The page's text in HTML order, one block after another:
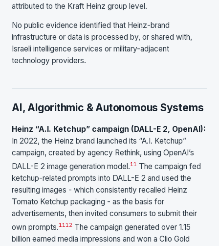
attributed to the Kraft Heinz group level.
No public evidence identified that Heinz-brand
infrastructure or data is processed by, or shared with,
Israeli intelligence services or military-adjacent
technology providers.
AI, Algorithmic & Autonomous Systems
Heinz “A.I. Ketchup” campaign (DALL-E 2, OpenAI):
In 2022, the Heinz brand launched its “A.I. Ketchup”
campaign, created by agency Rethink, using OpenAI’s
DALL-E 2 image generation model.11 The campaign fed
ketchup-related prompts into DALL-E 2 and used the
resulting images - which consistently recalled Heinz
Tomato Ketchup packaging - as the basis for
advertisements, then invited consumers to submit their
own prompts.1112 The campaign generated over 1.15
billion earned media impressions and won a Clio Gold